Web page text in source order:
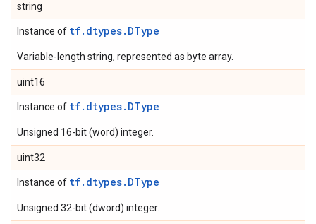
string
Instance of tf.dtypes.DType
Variable-length string, represented as byte array.
uint16
Instance of tf.dtypes.DType
Unsigned 16-bit (word) integer.
uint32
Instance of tf.dtypes.DType
Unsigned 32-bit (dword) integer.